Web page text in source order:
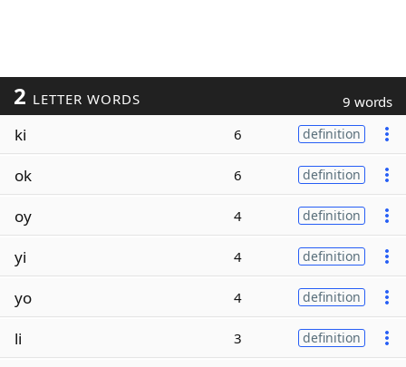
2 LETTER WORDS 9 words
ki 6 definition
ok 6 definition
oy 4 definition
yi 4 definition
yo 4 definition
li 3 definition